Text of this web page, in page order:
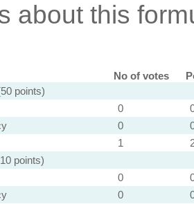
about this
No of votes
points)
0
0
1
points)
0
0